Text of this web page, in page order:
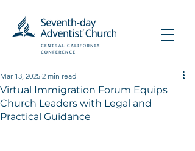
Virtual Immigration Forum Equips
Church Leaders with Legal and
Practical Guidance
Mar 13, 2025 2 min read